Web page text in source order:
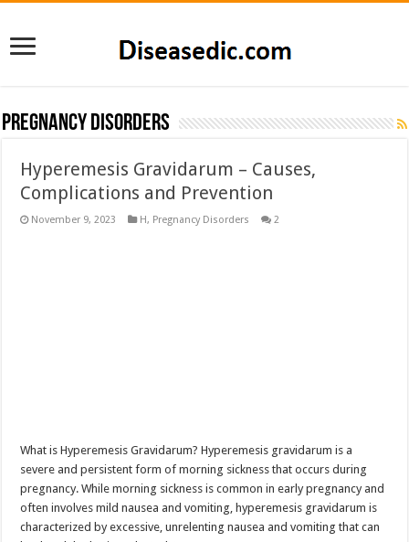
Pregnancy Disorders
Hyperemesis Gravidarum – Causes,
Complications and Prevention
November 9, 2023 H, Pregnancy Disorders 2
What is Hyperemesis Gravidarum? Hyperemesis gravidarum is a
severe and persistent form of morning sickness that occurs during
pregnancy. While morning sickness is common in early pregnancy and
often involves mild nausea and vomiting, hyperemesis gravidarum is
characterized by excessive, unrelenting nausea and vomiting that can